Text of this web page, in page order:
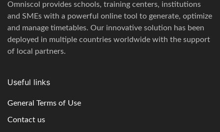
Omniscol provides schools, training centers, institutions
and SMEs with a powerful online tool to generate, optimize
and manage timetables. Our innovative solution has been
deployed in multiple countries worldwide with the support
of local partners.
Useful links
General Terms of Use
Contact us